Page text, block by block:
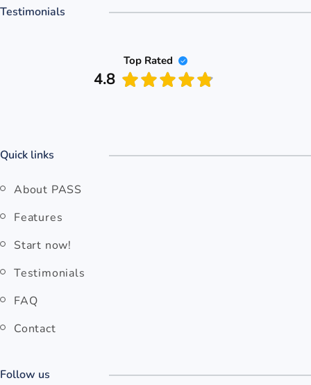
Testimonials
Top Rated
4.8
Quick links
Testimonials